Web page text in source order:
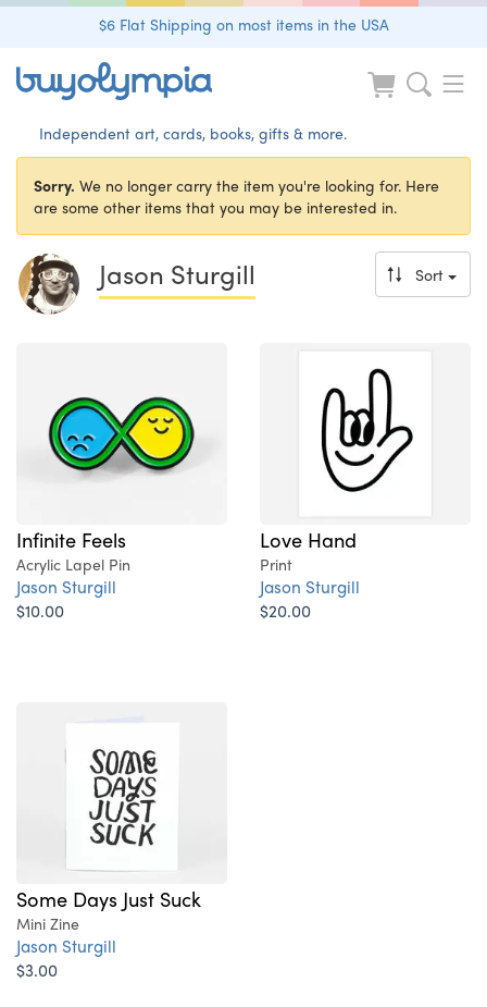
$6 Flat Shipping on most items in the USA
Independent art, cards, books, gifts & more.
Sorry. We no longer carry the item you're looking for. Here
are some other items that you may be interested in.
Jason Sturgill Sort
Infinite Feels
Acrylic Lapel Pin
Jason Sturgill
$10.00
Love Hand
Print
Jason Sturgill
$20.00
Some Days Just Suck
Mini Zine
Jason Sturgill
$3.00